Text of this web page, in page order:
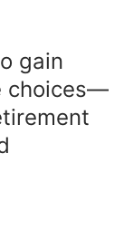
gain
choices—